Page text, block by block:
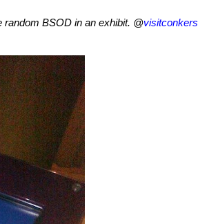
BSOD in an exhibit. @visitconkers